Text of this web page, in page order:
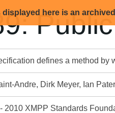
displayed here is an
defines a method by
Andre, Dirk Meyer, Ian
2010 XMPP Standards